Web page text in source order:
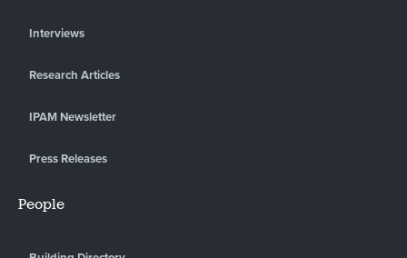
Interviews
Research Articles
IPAM Newsletter
Press Releases
People